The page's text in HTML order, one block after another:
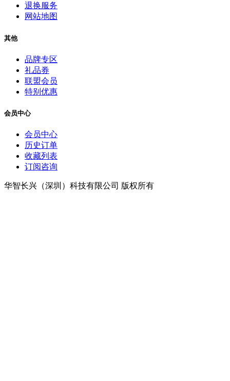
退换服务
网站地图
其他
品牌专区
礼品券
联盟会员
特别优惠
会员中心
会员中心
历史订单
收藏列表
订阅咨询
华智长兴（深圳）科技有限公司 版权所有